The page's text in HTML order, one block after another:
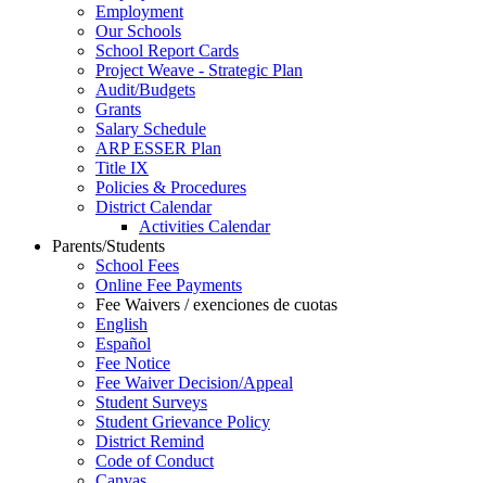
Employment
Our Schools
School Report Cards
Project Weave - Strategic Plan
Audit/Budgets
Grants
Salary Schedule
ARP ESSER Plan
Title IX
Policies & Procedures
District Calendar
Activities Calendar
Parents/Students
School Fees
Online Fee Payments
Fee Waivers / exenciones de cuotas
English
Español
Fee Notice
Fee Waiver Decision/Appeal
Student Surveys
Student Grievance Policy
District Remind
Code of Conduct